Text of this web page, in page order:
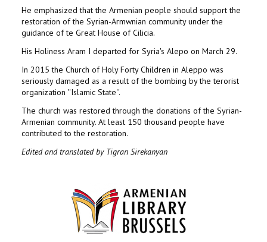
He emphasized that the Armenian people should support the
restoration of the Syrian-Armwnian community under the
guidance of te Great House of Cilicia.
His Holiness Aram I departed for Syria's Alepo on March 29.
In 2015 the Church of Holy Forty Children in Aleppo was
seriously damaged as a result of the bombing by the terorist
organization ''Islamic State''.
The church was restored through the donations of the Syrian-
Armenian community. At least 150 thousand people have
contributed to the restoration.
Edited and translated by Tigran Sirekanyan